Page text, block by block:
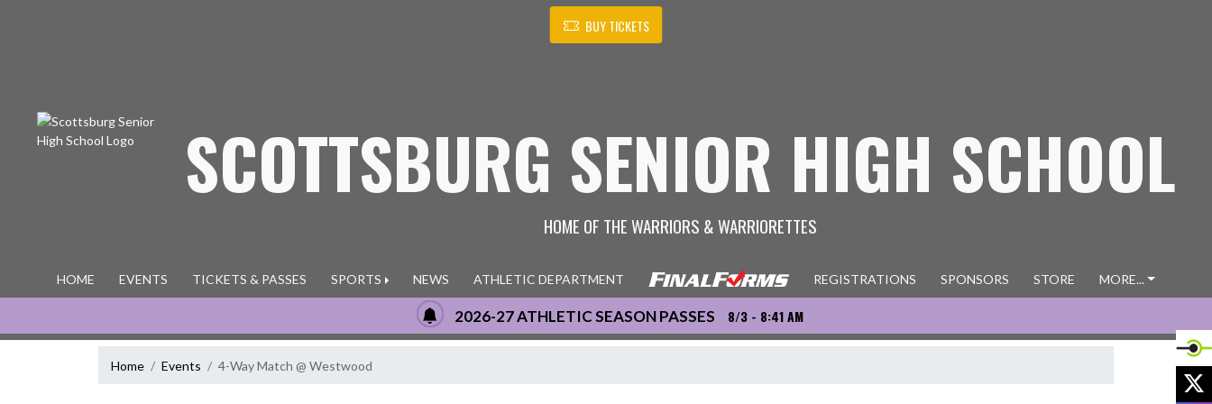
BUY TICKETS
SCOTTSBURG SENIOR HIGH SCHOOL
HOME OF THE WARRIORS & WARRIORETTES
HOME EVENTS TICKETS & PASSES SPORTS NEWS ATHLETIC DEPARTMENT REGISTRATIONS SPONSORS STORE MORE...
2026-27 ATHLETIC SEASON PASSES 8/3 - 8:41 AM
Home Events 4-Way Match @ Westwood